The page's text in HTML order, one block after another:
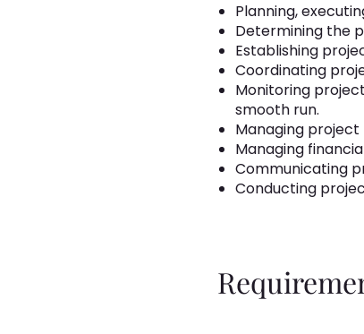
Planning,
Determining the
Establishing
Coordinating
Monitoring
smooth run.
Managing
Managing
Communicating
Conducting